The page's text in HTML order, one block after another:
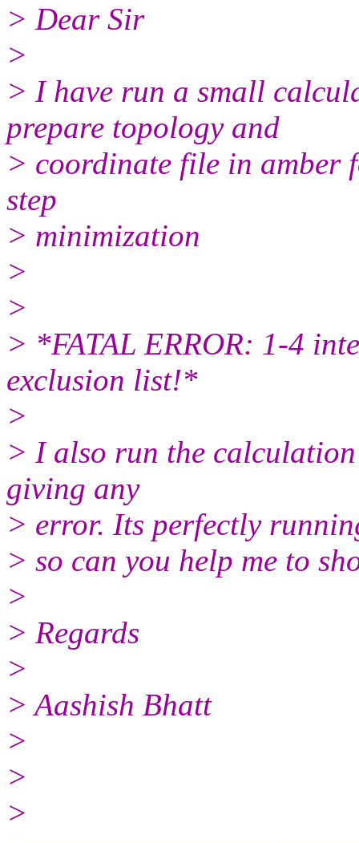
> Dear Sir
>
> I have run a small
prepare topology and
> coordinate file in amber
step
> minimization
>
>
> *FATAL ERROR: 1-4
exclusion list!*
>
> I also run the
giving any
> error. Its perfectly
> so can you help me to
>
> Regards
>
> Aashish Bhatt
>
>
>